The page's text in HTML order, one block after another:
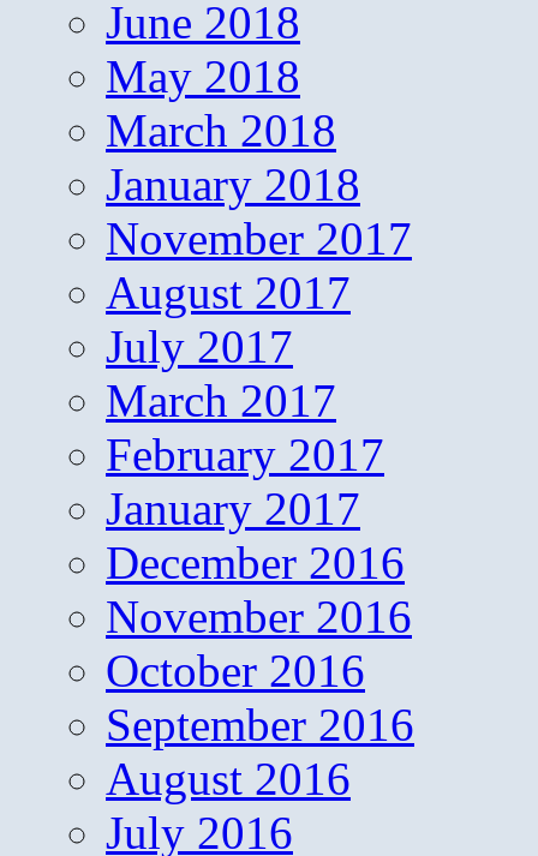
June 2018
May 2018
March 2018
January 2018
November 2017
August 2017
July 2017
March 2017
February 2017
January 2017
December 2016
November 2016
October 2016
September 2016
August 2016
July 2016